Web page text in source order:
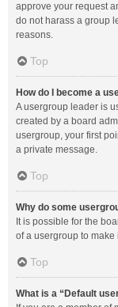
approve your request
do not harass a group
reasons.
Top
How do I become a
A usergroup leader is
created by a board
usergroup, your first
a private message.
Top
Why do some
It is possible for the
of a usergroup to
Top
What is a “Default